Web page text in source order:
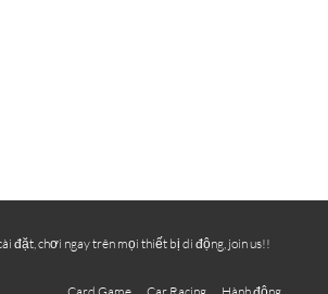
đặt, chơi ngay trên mọi thiết bị di động, join us!!